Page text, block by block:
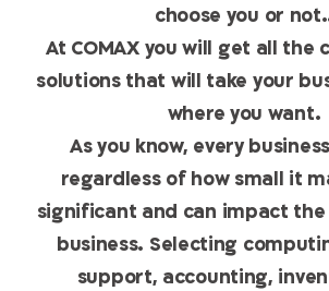
choose you or
At COMAX you will get all the
solutions that will take your
where you want.
As you know, every
regardless of how small it
significant and can impact
business. Selecting
support, accounting,